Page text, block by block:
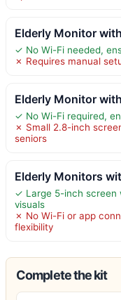
Elderly Monitor
✓ No Wi-Fi needed,
✗ Requires manual
Elderly Monitor
✓ No Wi-Fi required,
✗ Small 2.8-inch
seniors
Elderly Monitors
✓ Large 5-inch screen
visuals
✗ No Wi-Fi or app
flexibility
Complete the kit